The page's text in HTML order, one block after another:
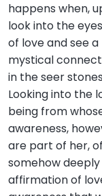
happens when,
look into the
of love and see
mystical
in the seer
Looking into the
being from
awareness,
are part of her,
somehow
affirmation of